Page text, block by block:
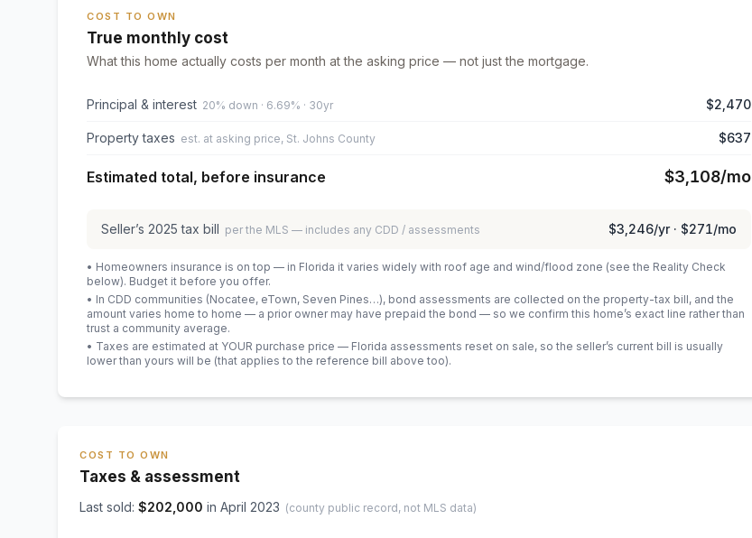
COST TO OWN
True monthly cost
What this home actually costs per month at the asking price — not just the mortgage.
Principal & interest 20% down · 6.69% · 30yr $2,470
Property taxes est. at asking price, St. Johns County $637
Estimated total, before insurance $3,108/mo
Seller’s 2025 tax bill per the MLS — includes any CDD / assessments $3,246/yr · $271/mo
• Homeowners insurance is on top — in Florida it varies widely with roof age and wind/flood zone (see the Reality Check
below). Budget it before you offer.
• In CDD communities (Nocatee, eTown, Seven Pines…), bond assessments are collected on the property-tax bill, and the
amount varies home to home — a prior owner may have prepaid the bond — so we confirm this home’s exact line rather than
trust a community average.
• Taxes are estimated at YOUR purchase price — Florida assessments reset on sale, so the seller’s current bill is usually
lower than yours will be (that applies to the reference bill above too).
COST TO OWN
Taxes & assessment
Last sold: $202,000 in April 2023 (county public record, not MLS data)